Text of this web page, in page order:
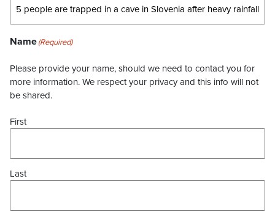
Name(Required)
Please provide your name, should we need to contact you for
more information. We respect your privacy and this info will not
be shared.
First
Last